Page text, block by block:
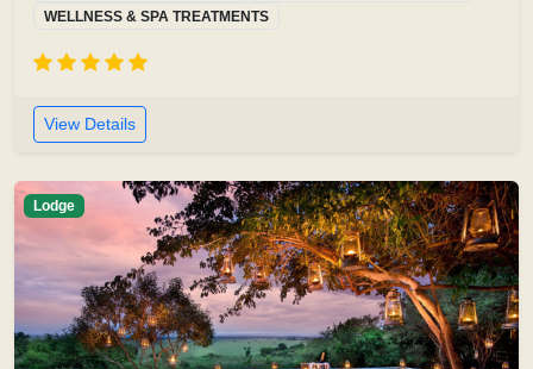
WELLNESS & SPA TREATMENTS
View Details
Lodge